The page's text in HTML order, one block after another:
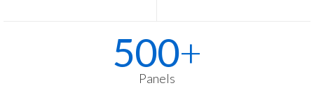
500+
Panels